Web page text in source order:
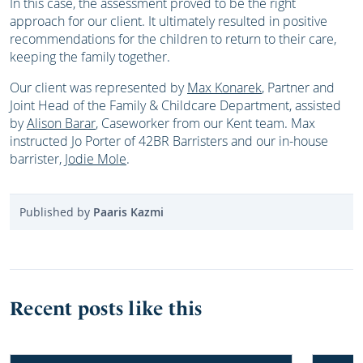
approach for our client. It ultimately resulted in positive
recommendations for the children to return to their care,
keeping the family together.
Our client was represented byMax Konarek, Partner and
Joint Head of the Family & Childcare Department, assisted
byAlison Barar, Caseworker from our Kent team. Max
instructed Jo Porter of 42BR Barristers and our in-house
barrister, Jodie Mole.
Published by Paaris Kazmi
Recent posts like this